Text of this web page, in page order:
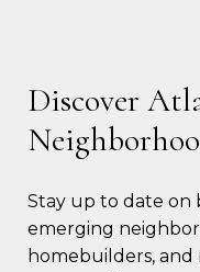
Discover
Stay up to date on
emerging
homebuilders,